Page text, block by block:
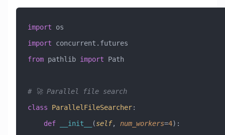
import os
import concurrent.futures
from pathlib import Path
# 🚀 Parallel file search
class ParallelFileSearcher:
    def
__init__ (self, num_workers=4):